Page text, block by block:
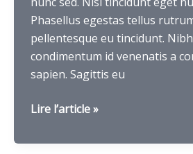
Phasellus egestas tellus
pellentesque eu tincidunt.
condimentum id venenatis a
sapien. Sagittis eu
Chiness
float
Lire l’article »